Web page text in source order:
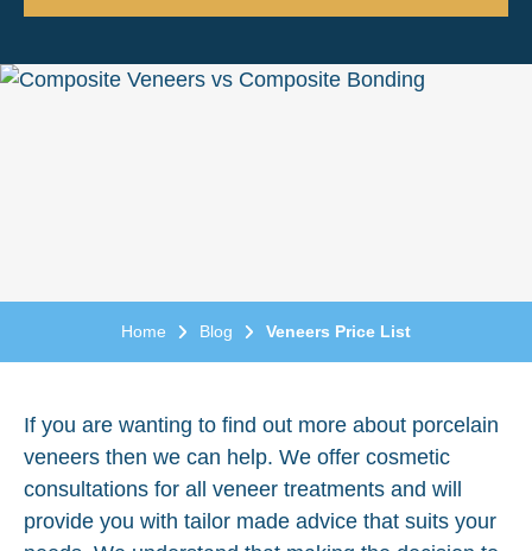
Home Blog Veneers Price List
If you are wanting to find out more about porcelain
veneers then we can help. We offer cosmetic
consultations for all veneer treatments and will
provide you with tailor made advice that suits your